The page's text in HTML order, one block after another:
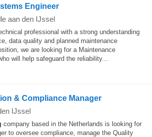
Engineer
aan den IJssel
professional with a strong understanding
data quality and planned maintenance
we are looking for a Maintenance
will help safeguard the reliability...
& Compliance Manager
IJssel
company based in the Netherlands is looking for
to oversee compliance, manage the Quality